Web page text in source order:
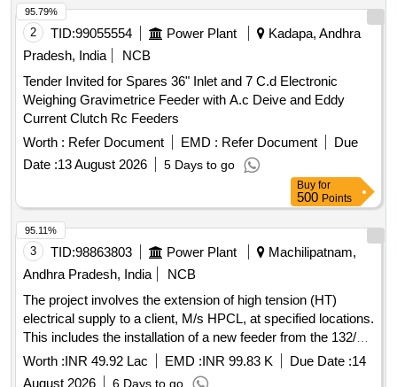
2 TID:99055554 Power Plant
Kadapa, Andhra
Pradesh, India
NCB
Tender Invited for Spares 36" Inlet and 7 C.d Electronic
Weighing Gravimetrice Feeder with A.c Deive and Eddy
Current Clutch Rc Feeders
Worth : Refer Document EMD : Refer Document
Due
Date :13 August 2026 5 Days to go
95.79%
Buy for
500 Points
3 TID:98863803 Power Plant
Machilipatnam,
Andhra Pradesh, India
NCB
The project involves the extension of high tension (HT)
electrical supply to a client, M/s HPCL, at specified locations.
This includes the installation of a new feeder from the 132/33
KV Narsipatnam
substation
, designed to support a
capacity of 4000 KVA with a connected load of 5000 KW,
Worth :INR 49.92 Lac EMD :INR 99.83 K Due Date :14
August 2026
6 Days to go
95.11%